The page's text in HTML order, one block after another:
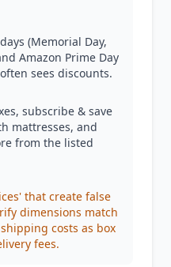
(Memorial Day,
Amazon Prime Day
sees discounts.
subscribe & save
mattresses, and
from the listed
that create false
dimensions match
costs as box
fees.